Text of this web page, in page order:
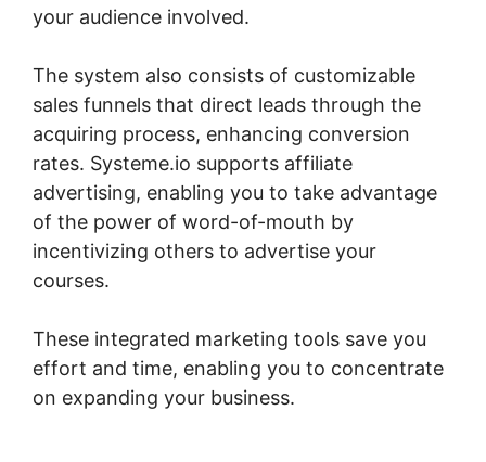
your audience involved.
The system also consists of customizable
sales funnels that direct leads through the
acquiring process, enhancing conversion
rates. Systeme.io supports affiliate
advertising, enabling you to take advantage
of the power of word-of-mouth by
incentivizing others to advertise your
courses.
These integrated marketing tools save you
effort and time, enabling you to concentrate
on expanding your business.